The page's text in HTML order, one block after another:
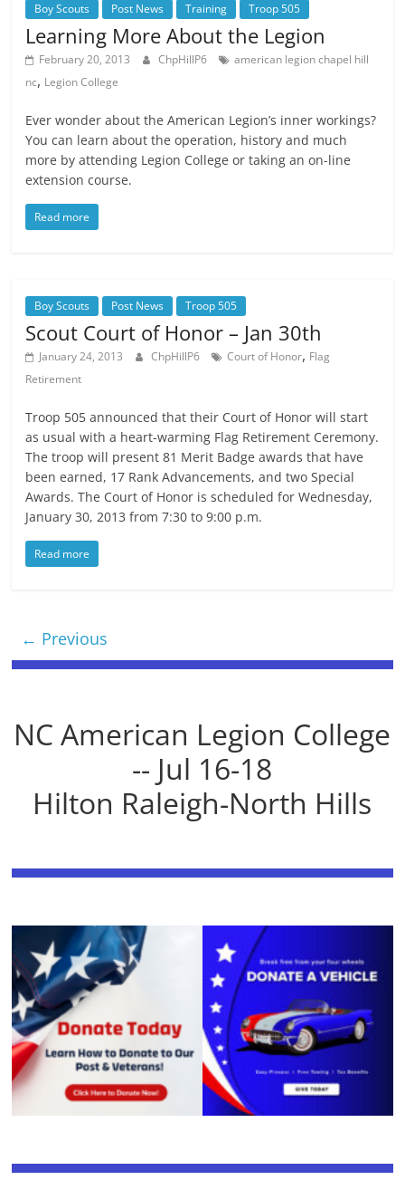
Boy Scouts Post News Training Troop 505
Learning More About the Legion
February 20, 2013 ChpHillP6
american legion chapel hill
nc, Legion College
Ever wonder about the American Legion’s inner workings?
You can learn about the operation, history and much
more by attending Legion College or taking an on-line
extension course.
Read more
Boy Scouts Post News Troop 505
Scout Court of Honor – Jan 30th
January 24, 2013 ChpHillP6 Court of Honor, Flag
Retirement
Troop 505 announced that their Court of Honor will start
as usual with a heart-warming Flag Retirement Ceremony.
The troop will present 81 Merit Badge awards that have
been earned, 17 Rank Advancements, and two Special
Awards. The Court of Honor is scheduled for Wednesday,
January 30, 2013 from 7:30 to 9:00 p.m.
Read more
← Previous
NC American Legion College
-- Jul 16-18
Hilton Raleigh-North Hills